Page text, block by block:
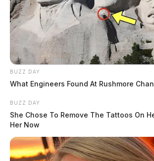
jwinfield@waverlypd.net.
READ MORE
BUZZ DAY
What Engineers Found At Rushmore
BUZZ DAY
She Chose To Remove The Tattoos On
Her Now